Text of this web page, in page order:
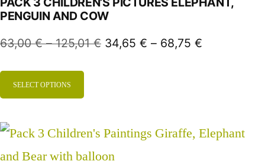
PENGUIN AND COW
63,00€ – 125,01€ 34,65 € – 68,75 €
SELECT OPTIONS